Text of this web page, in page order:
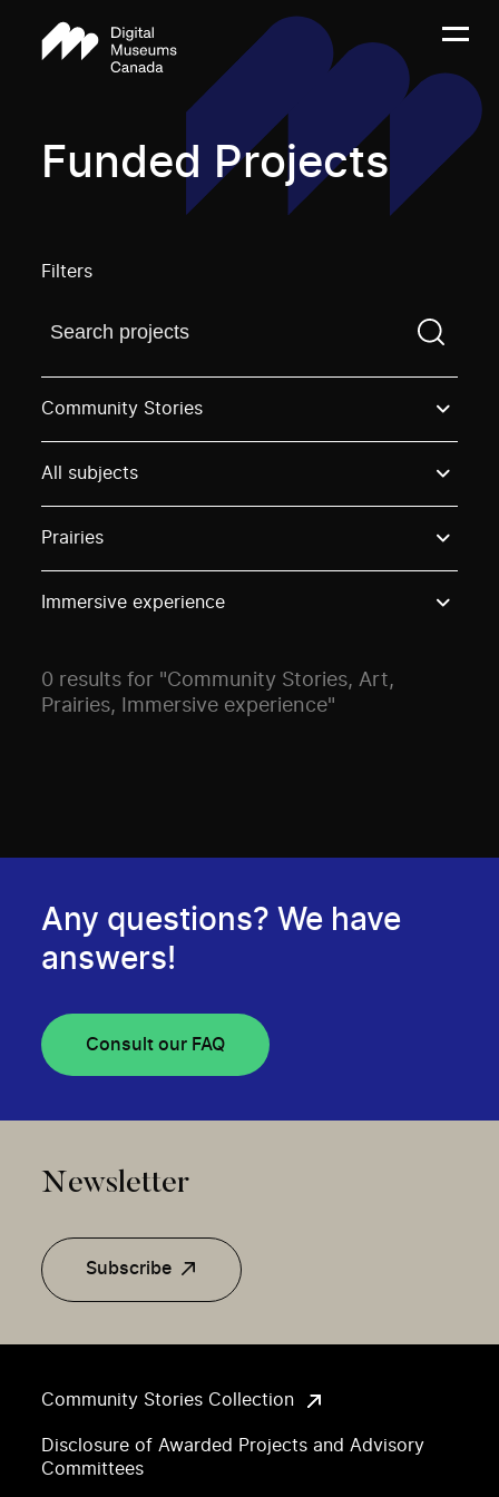
Funded Projects
Filters
Find a projectYou need to enter a search term
Community Stories
All subjects
Prairies
Immersive experience
0 results for "Community Stories, Art,
Prairies, Immersive experience"
Community Stories Collection
Disclosure of Awarded Projects and Advisory
Committees
Any questions? We have
answers!
Consult our FAQ
Newsletter
Subscribe